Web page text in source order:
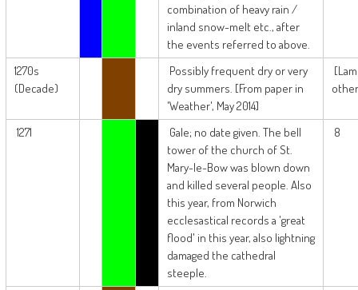
combination of heavy rain /
inland snow-melt etc., after
the events referred to above.
1270s
(Decade)
Possibly frequent dry or very
dry summers. [From paper in
'Weather', May 2014]
1271
Gale; no date given. The bell
tower of the church of St.
Mary-le-Bow was blown down
and killed several people. Also
this year, from Norwich
ecclesastical records a 'great
flood' in this year, also lightning
damaged the cathedral
steeple.
8